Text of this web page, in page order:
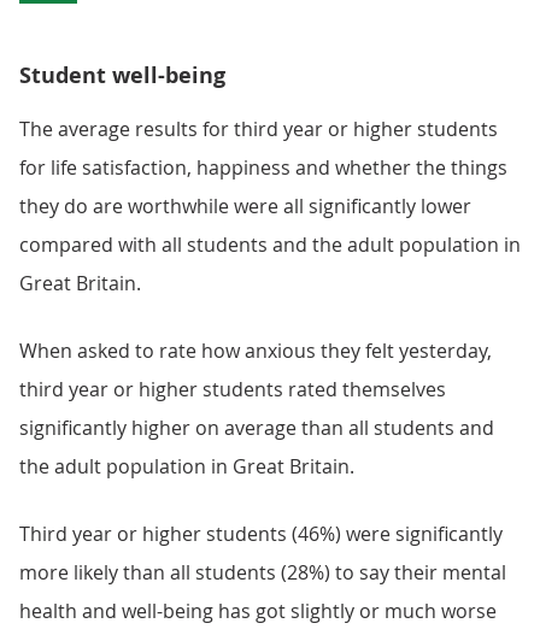
Student well-being
The average results for third year or higher students
for life satisfaction, happiness and whether the things
they do are worthwhile were all significantly lower
compared with all students and the adult population in
Great Britain.
When asked to rate how anxious they felt yesterday,
third year or higher students rated themselves
significantly higher on average than all students and
the adult population in Great Britain.
Third year or higher students (46%) were significantly
more likely than all students (28%) to say their mental
health and well-being has got slightly or much worse